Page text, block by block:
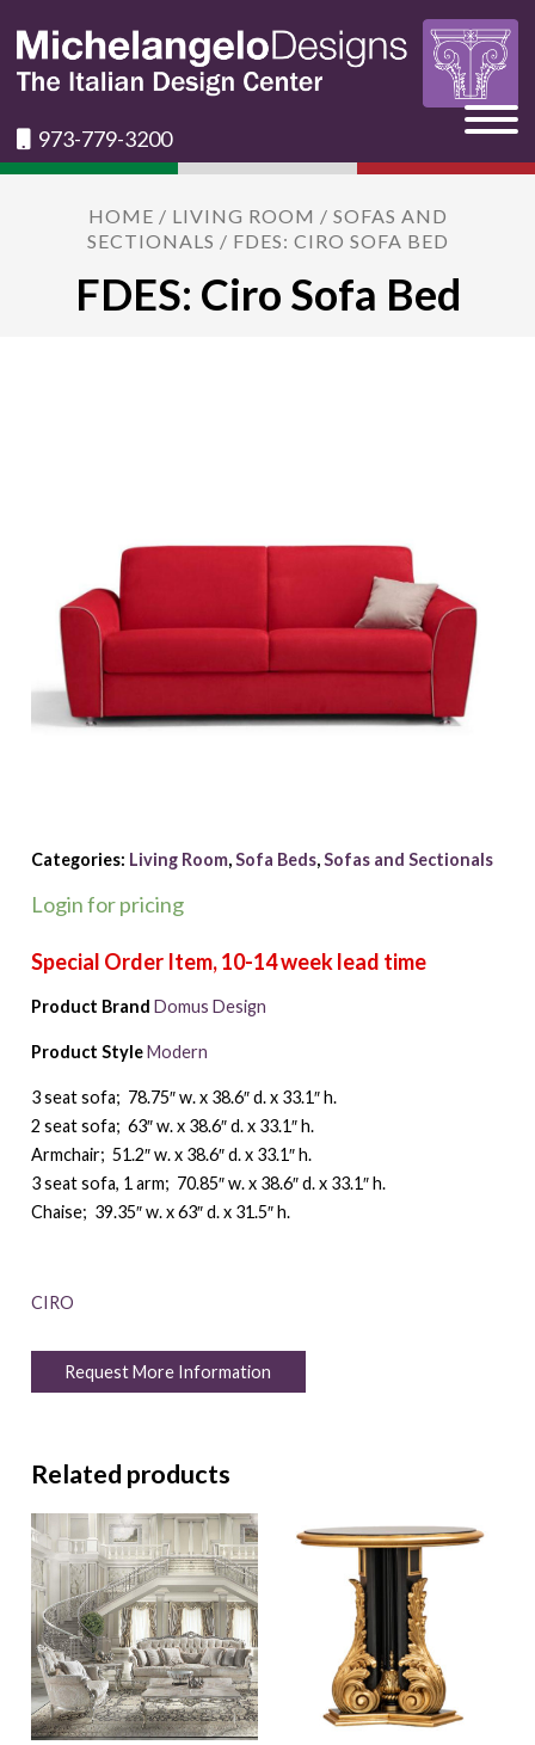
973-779-3200
HOME / LIVING ROOM / SOFAS AND
SECTIONALS / FDES: CIRO SOFA BED
FDES: Ciro Sofa Bed
Categories: Living Room,Sofa Beds,Sofas and Sectionals
Login for pricing
Product Brand Domus Design
Product Style Modern
3 seat sofa; 78.75″ w. x 38.6″ d. x 33.1″ h.
2 seat sofa; 63″ w. x 38.6″ d. x 33.1″ h.
Armchair; 51.2″ w. x 38.6″ d. x 33.1″ h.
3 seat sofa, 1 arm; 70.85″ w. x 38.6″ d. x 33.1″ h.
Chaise; 39.35″ w. x 63″ d. x 31.5″ h.
CIRO
Request More Information
Related products